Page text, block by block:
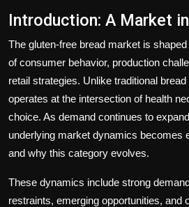
Introduction: A Market
The gluten-free bread market is
of consumer behavior, production
retail strategies. Unlike traditional
operates at the intersection of health
choice. As demand continues to
underlying market dynamics becomes
and why this category evolves.
These dynamics include strong
restraints, emerging opportunities, and